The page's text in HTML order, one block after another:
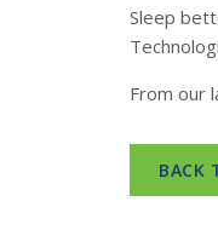
Sleep
From our
BACK